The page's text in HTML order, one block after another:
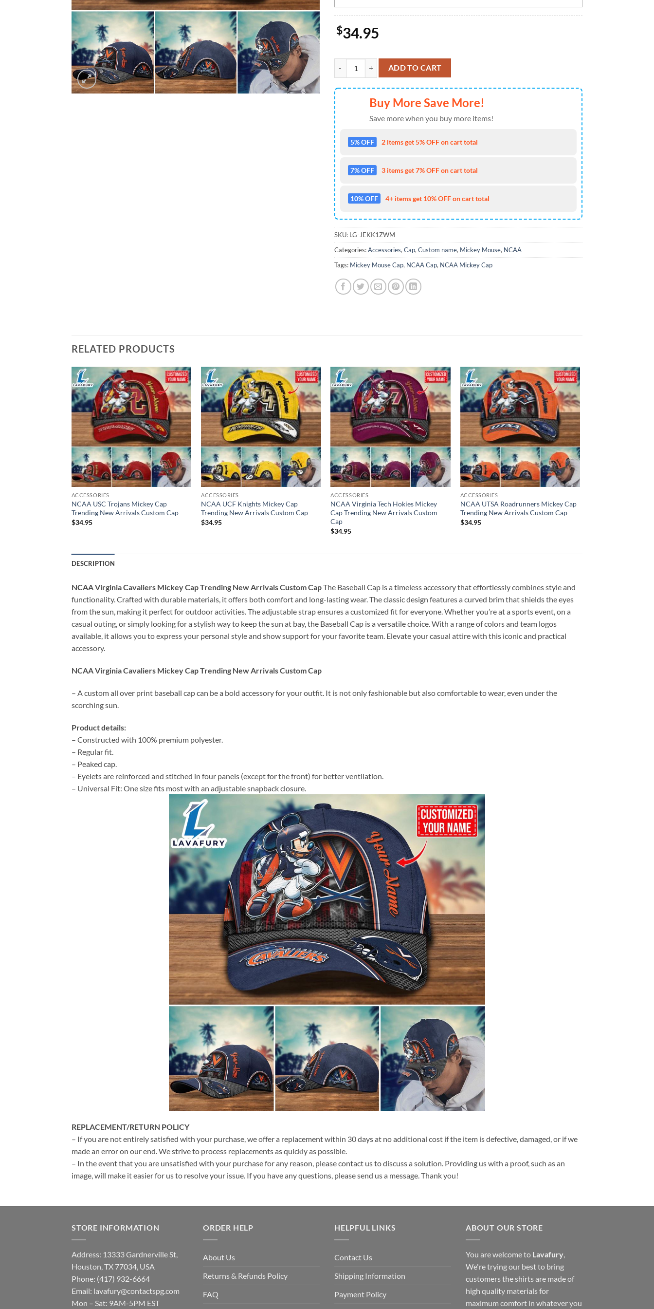
$34.95
NCAA Virginia Cavaliers Mickey Cap Trending New Arrivals Custom Cap quantity
ADD TO CART
Buy More Save More!
Save more when you buy more items!
5% OFF 2 items get 5% OFF on cart total
7% OFF 3 items get 7% OFF on cart total
10% OFF 4+ items get 10% OFF on cart total
SKU: LG-JEKK1ZWM
Categories:Accessories,Cap,Custom name, Mickey Mouse, NCAA
Tags: Mickey Mouse Cap, NCAA Cap, NCAA Mickey Cap
RELATED PRODUCTS
ACCESSORIES
NCAA USC Trojans Mickey Cap
Trending New Arrivals Custom Cap
$34.95
ACCESSORIES
NCAA UCF Knights Mickey Cap
Trending New Arrivals Custom Cap
$34.95
ACCESSORIES
NCAA Virginia Tech Hokies Mickey
Cap Trending New Arrivals Custom
Cap
$34.95
ACCESSORIES
NCAA UTSA Roadrunners Mickey Cap
Trending New Arrivals Custom Cap
$34.95
DESCRIPTION
NCAA Virginia Cavaliers Mickey Cap Trending New Arrivals Custom CapThe Baseball Cap is a timeless accessory that effortlessly combines style and
functionality. Crafted with durable materials, it offers both comfort and long-lasting wear. The classic design features a curved brim that shields the eyes
from the sun, making it perfect for outdoor activities. The adjustable strap ensures a customized fit for everyone. Whether you’re at a sports event, on a
casual outing, or simply looking for a stylish way to keep the sun at bay, the Baseball Cap is a versatile choice. With a range of colors and team logos
available, it allows you to express your personal style and show support for your favorite team. Elevate your casual attire with this iconic and practical
accessory.
NCAA Virginia Cavaliers Mickey Cap Trending New Arrivals Custom Cap
– A custom all over print baseball cap can be a bold accessory for your outfit. It is not only fashionable but also comfortable to wear, even under the
scorching sun.
Product details:
– Constructed with 100% premium polyester.
– Regular fit.
– Peaked cap.
– Eyelets are reinforced and stitched in four panels (except for the front) for better ventilation.
– Universal Fit: One size fits most with an adjustable snapback closure.
REPLACEMENT/RETURN POLICY
– If you are not entirely satisfied with your purchase, we offer a replacement within 30 days at no additional cost if the item is defective, damaged, or if we
made an error on our end. We strive to process replacements as quickly as possible.
– In the event that you are unsatisfied with your purchase for any reason, please contact us to discuss a solution. Providing us with a proof, such as an
image, will make it easier for us to resolve your issue. If you have any questions, please send us a message. Thank you!
STORE INFORMATION
Address: 13333 Gardnerville St,
Houston, TX 77034, USA
Phone: (417) 932-6664
Email: lavafury@contactspg.com
Mon – Sat: 9AM-5PM EST
ORDER HELP
About Us
Returns & Refunds Policy
FAQ
HELPFUL LINKS
Contact Us
Shipping Information
Payment Policy
ABOUT OUR STORE
You are welcome to Lavafury
We're trying our best to bring
customers the shirts are made of
high quality materials for
maximum comfort in whatever you